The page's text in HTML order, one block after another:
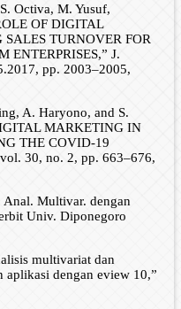
Octiva, M. Yusuf,
OF DIGITAL
TURNOVER FOR
ENTERPRISES,” J.
pp. 2003–2005,
A. Haryono, and S.
MARKETING IN
THE COVID-19
30, no. 2, pp. 663–676,
Multivar. dengan
Univ. Diponegoro
multivariat dan
aplikasi dengan eview 10,”